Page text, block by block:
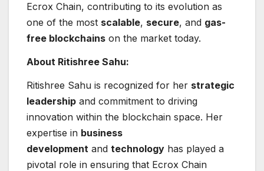
Ecrox Chain, contributing to its evolution as
one of the most scalable, secure, and gas-
free blockchains on the market today.
About Ritishree Sahu:
Ritishree Sahu is recognized for her strategic
leadership and commitment to driving
innovation within the blockchain space. Her
expertise in business
development and technology has played a
pivotal role in ensuring that Ecrox Chain